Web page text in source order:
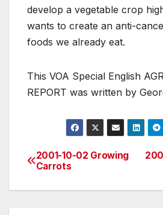
develop a vegetable crop
wants to create an anti-
foods we already eat.
This VOA Special English
REPORT was written by
Post
navigation
2001-10-02 Growing
Carrots